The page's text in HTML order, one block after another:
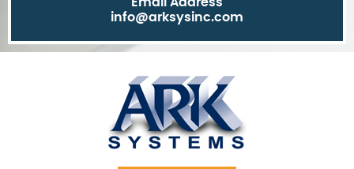
info@arksysinc.com